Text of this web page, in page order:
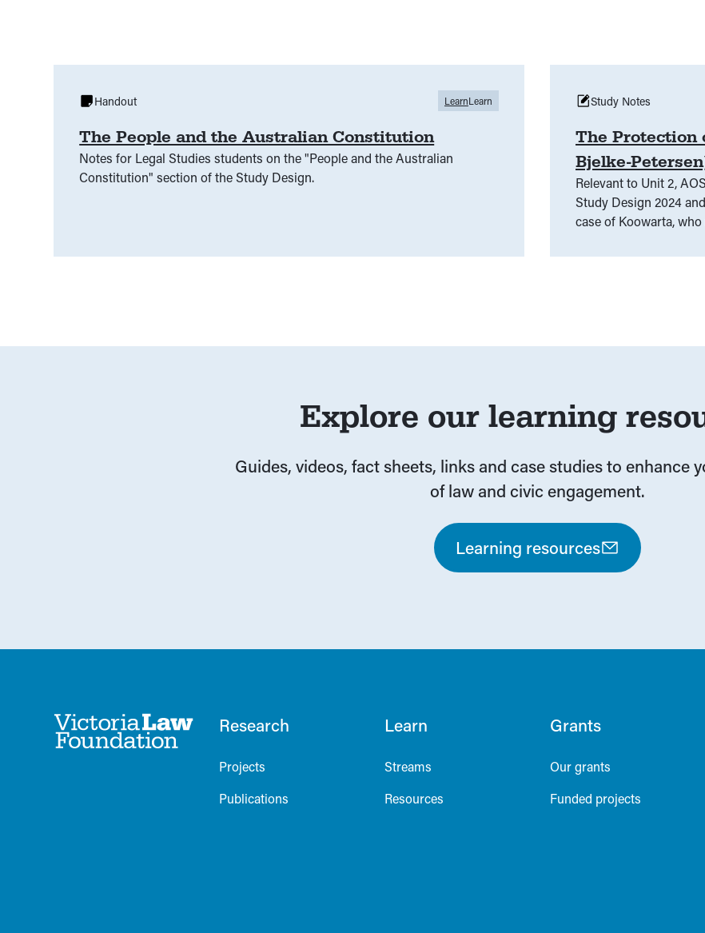
The People and the Australian Constitution
Notes for Legal Studies students on the "People and the Australian
Constitution" section of the Study Design.
Handout LearnLearn
The Protection
Bjelke-
Relevant to Unit 2,
Study Design 2024 and onwards. This is a
case of Koowarta,
Does the Federal
Study Notes
Explore our learning
Guides, videos, fact sheets, links and case studies to enhance
of law and civic engagement.
Learning resources
Research
Projects
Publications
Learn
Streams
Resources
Grants
Our grants
Funded projects